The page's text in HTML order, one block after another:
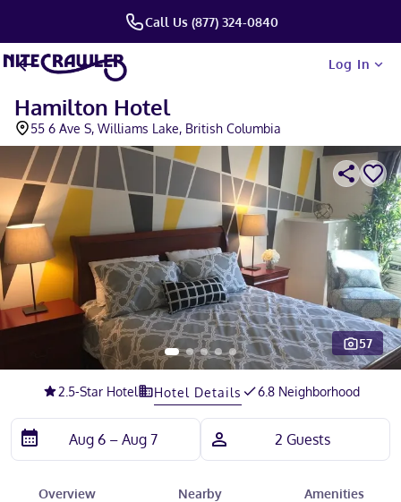
Call Us (877) 324-0840
Log In
Hamilton Hotel
55 6 Ave S, Williams Lake, British Columbia
57
2.5-Star Hotel Hotel Details 6.8 Neighborhood
Overview Nearby Amenities